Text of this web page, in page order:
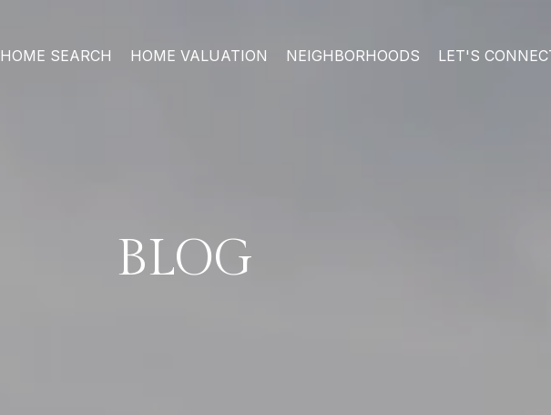
HOME SEARCH HOME VALUATION NEIGHBORHOODS LET'S
BLOG